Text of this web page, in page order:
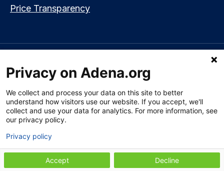
Price Transparency
العربي (Arabic)|Soomaali (Somali)|中文 (Chinese)
|Русский (Rusian) Français (French)
(Vietnamese)| አማርኛ (Amharic) |한국어 (Korean)|မြန်မာ (Burmese)
ትግሪኛ (Tigrinya)| हिन्दी (Hindi)|Kiswahili (Swahili)
Section 1557 Notice of Nondiscrimination
& Privacy Policy|Website Privacy Policy|Employees|Adena Health
© 2009-2026 Adena Health System. All Rights Reserved.
Privacy on Adena.org
We collect and process your data on this site to better
understand how visitors use our website. If you accept, we'll
collect and use your data for analytics. For more information, see
our privacy policy.
Privacy policy
Accept Decline